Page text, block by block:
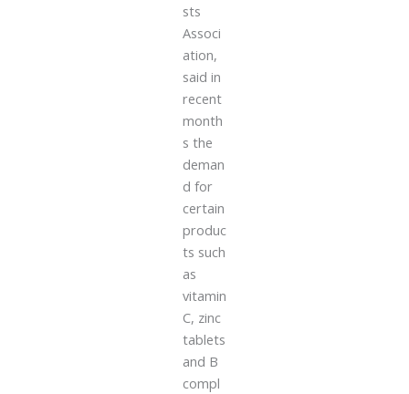
sts
Associ
ation,
said in
recent
month
s the
deman
d for
certain
produc
ts such
as
vitamin
C, zinc
tablets
and B
compl